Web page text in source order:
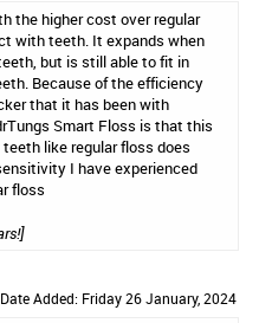
the higher cost over regular
with teeth. It expands when
but is still able to fit in
Because of the efficiency
that it has been with
Smart Floss is that this
like regular floss does
I have experienced
floss
Date Added: Friday 26 January, 2024